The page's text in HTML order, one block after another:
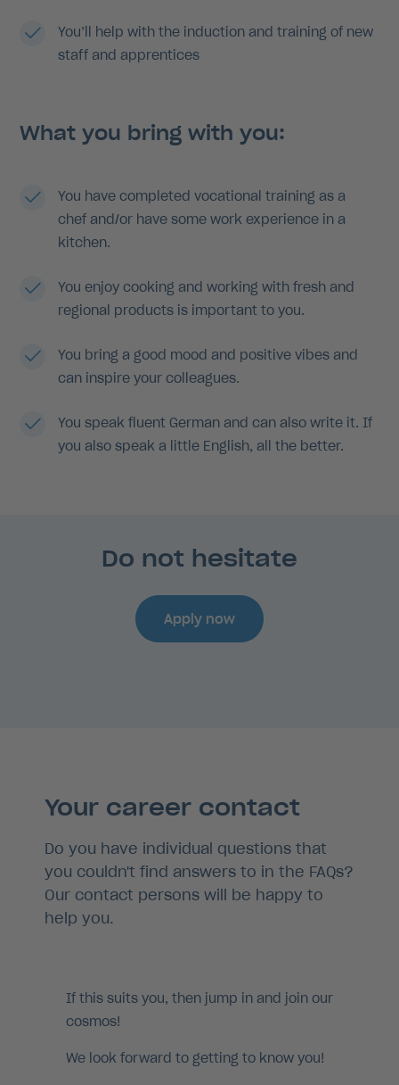
You’ll help with the induction and training of new
staff and apprentices
What you bring with you:
You have completed vocational training as a
chef and/or have some work experience in a
kitchen.
You enjoy cooking and working with fresh and
regional products is important to you.
You bring a good mood and positive vibes and
can inspire your colleagues.
You speak fluent German and can also write it. If
you also speak a little English, all the better.
Do not hesitate
Apply now
Your career contact
Do you have individual questions that
you couldn't find answers to in the FAQs?
Our contact persons will be happy to
help you.
If this suits you, then jump in and join our
cosmos!
We look forward to getting to know you!